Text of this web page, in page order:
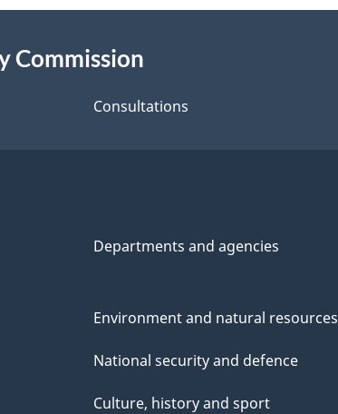
Commission
Consultations
Departments and agencies
Environment and natural resources
National security and defence
Culture, history and sport